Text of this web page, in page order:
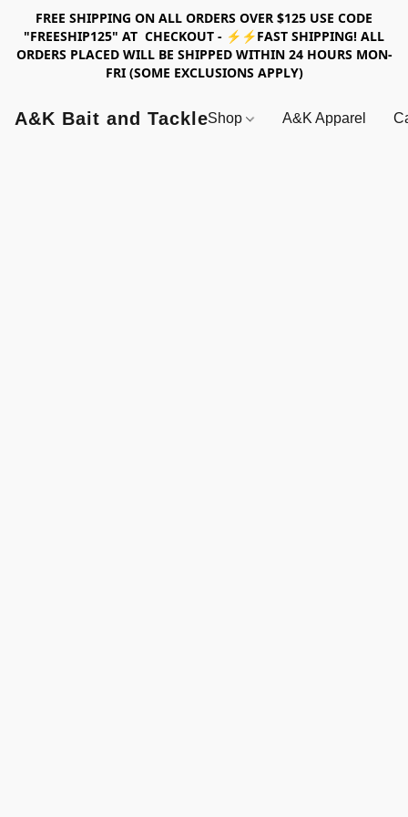
FREE SHIPPING ON ALL ORDERS OVER $125 USE CODE
"FREESHIP125" AT CHECKOUT - ⚡⚡FAST SHIPPING! ALL
ORDERS PLACED WILL BE SHIPPED WITHIN 24 HOURS MON-
FRI (SOME EXCLUSIONS APPLY)
A&K Bait and TackleShop A&K Apparel